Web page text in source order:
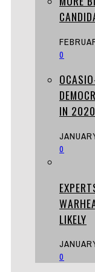
0
IN 2020
0
LIKELY
0